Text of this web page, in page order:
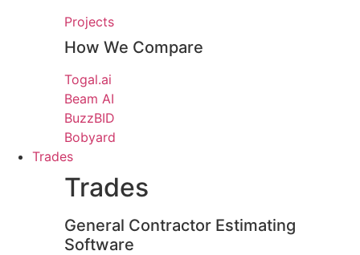
Projects
How We Compare
Togal.ai
Beam AI
BuzzBID
Bobyard
Trades
Trades
General Contractor Estimating
Software